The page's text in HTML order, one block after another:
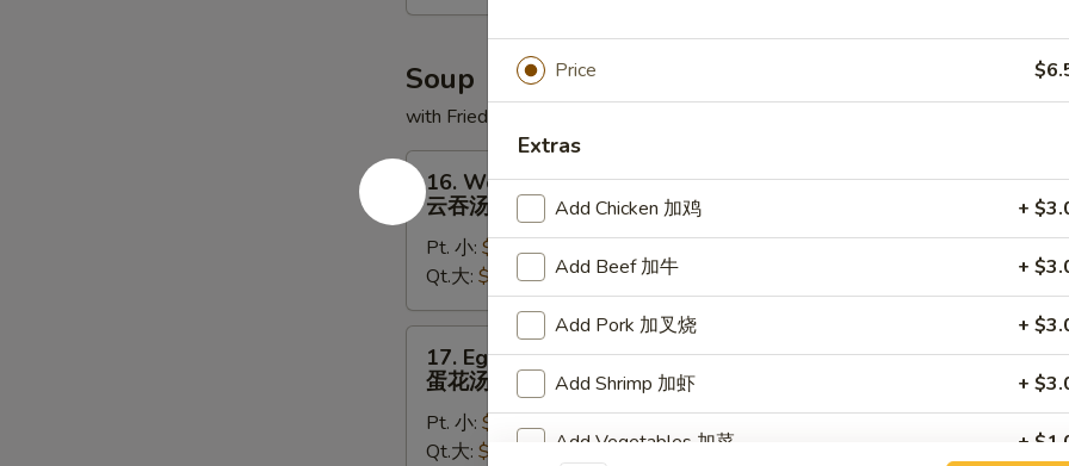
宝
Soup
with Fried Noodle
16.
Wonton
Soup
汤
16. Wonton Soup
云吞汤
Pt. 小: $4.50
Qt.大: $5.75
Egg
Drop
Soup
17. Egg Drop Soup
蛋花汤
Pt. 小: $4.25
Qt.大: $5.50
Price
Extras
Add Chicken 加鸡 +
Add Beef 加牛 +
Add Pork 加叉烧 +
Add Shrimp 加虾 +
Add Vegetables 加菜 +